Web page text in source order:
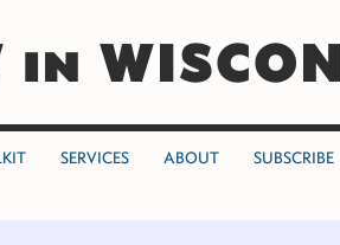
in
SERVICES ABOUT SUBSCRIBE